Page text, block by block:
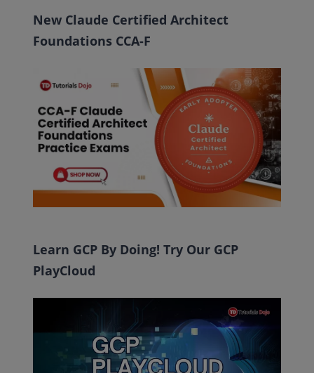
New Claude Certified Architect
Foundations CCA-F
Learn GCP By Doing! Try Our GCP
PlayCloud